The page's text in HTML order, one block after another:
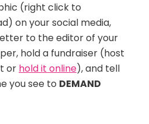
(right click to
on your social media,
to the editor of your
hold a fundraiser (host
or hold it online), and tell
you see to DEMAND